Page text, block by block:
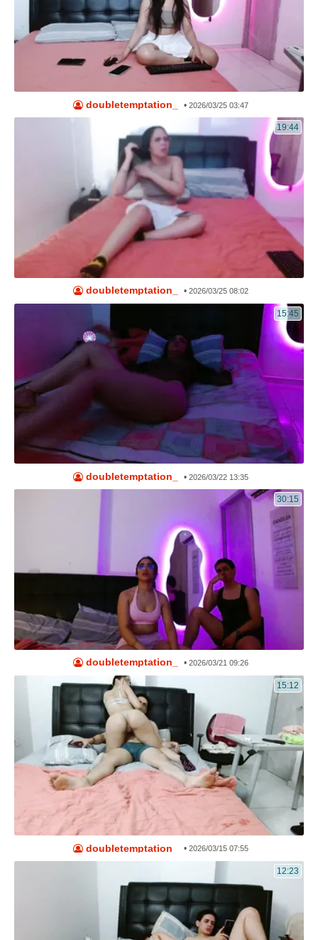
doubletemptation_ • 2026/03/25 03:47
19:44
doubletemptation_ • 2026/03/25 08:02
15:45
doubletemptation_ • 2026/03/22 13:35
30:15
doubletemptation_ • 2026/03/21 09:26
15:12
doubletemptation_ • 2026/03/15 07:55
12:23